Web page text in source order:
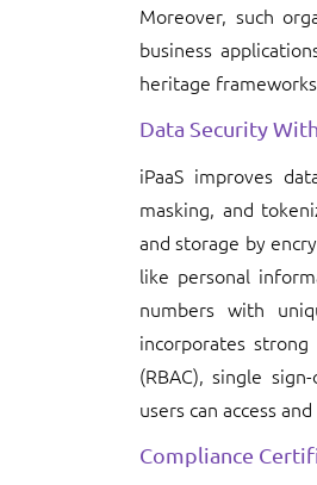
Moreover, such
business
heritage
Data Security
iPaaS improves
masking, and
and storage by
like personal
numbers with
incorporates
(RBAC), single
users can access
Compliance